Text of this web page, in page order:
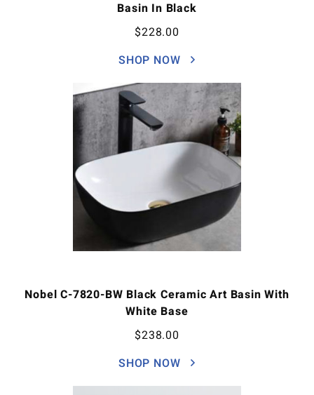
Basin In Black
$228.00
SHOP NOW
Nobel C-7820-BW Black Ceramic Art Basin With
White Base
$238.00
SHOP NOW